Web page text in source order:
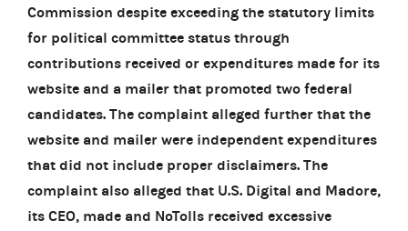
Commission despite exceeding the statutory limits
for political committee status through
contributions received or expenditures made for its
website and a mailer that promoted two federal
candidates. The complaint alleged further that the
website and mailer were independent expenditures
that did not include proper disclaimers. The
complaint also alleged that U.S. Digital and Madore,
its CEO, made and NoTolls received excessive